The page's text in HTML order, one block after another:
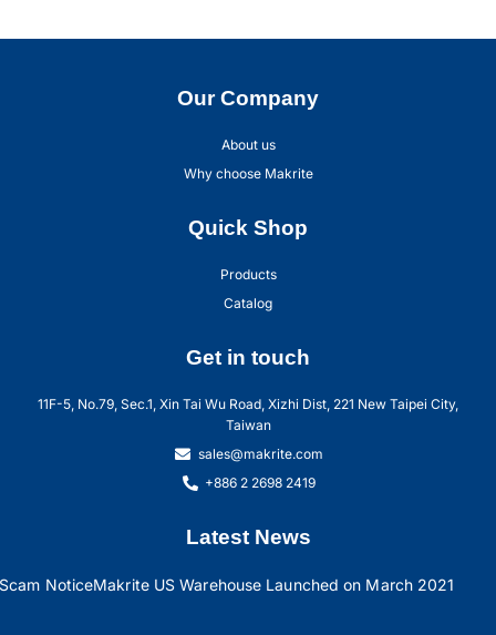
Our Company
About us
Why choose Makrite
Quick Shop
Products
Catalog
Get in touch
11F-5, No.79, Sec.1, Xin Tai Wu Road, Xizhi Dist, 221 New Taipei City,
Taiwan
sales@makrite.com
+886 2 2698 2419
Latest News
Scam NoticeMakrite US Warehouse Launched on March 2021